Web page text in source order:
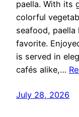
paella. With its
colorful
seafood, paella
favorite.
is served in
cafés alike,…
July 28, 2026